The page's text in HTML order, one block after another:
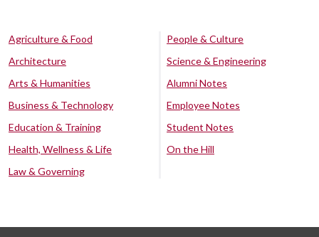
Agriculture & Food
Architecture
Arts & Humanities
Business & Technology
Education & Training
Health, Wellness & Life
Law & Governing
People & Culture
Science & Engineering
Alumni Notes
Employee Notes
Student Notes
On the Hill